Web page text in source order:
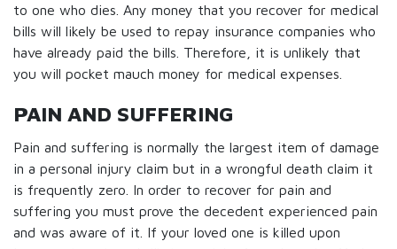
to one who dies. Any money that you recover for medical
bills will likely be used to repay insurance companies who
have already paid the bills. Therefore, it is unlikely that
you will pocket mauch money for medical expenses.
PAIN AND SUFFERING
Pain and suffering is normally the largest item of damage
in a personal injury claim but in a wrongful death claim it
is frequently zero. In order to recover for pain and
suffering you must prove the decedent experienced pain
and was aware of it. If your loved one is killed upon